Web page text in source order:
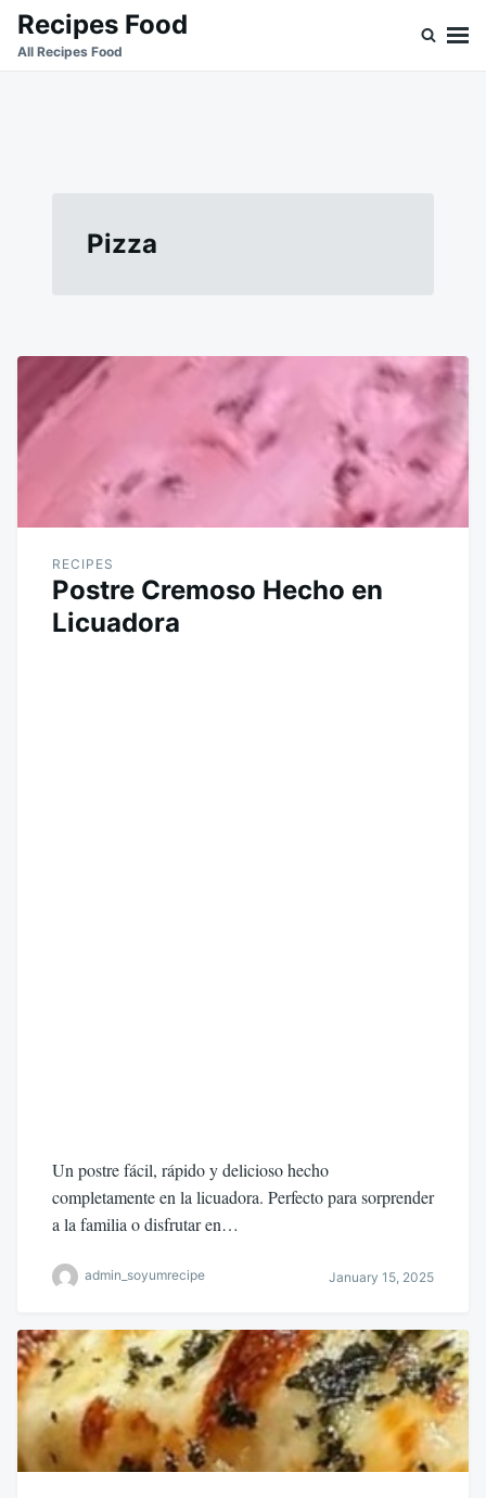
SkipSearch
for:
Recipes Food
All Recipes Food
Pizza
RECIPES
Postre Cremoso Hecho en
Licuadora
Un postre fácil, rápido y delicioso hecho
completamente en la licuadora. Perfecto para sorprender
a la familia o disfrutar en…
admin_soyumrecipe January 15, 2025